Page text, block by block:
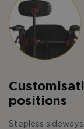
positions
Stepless